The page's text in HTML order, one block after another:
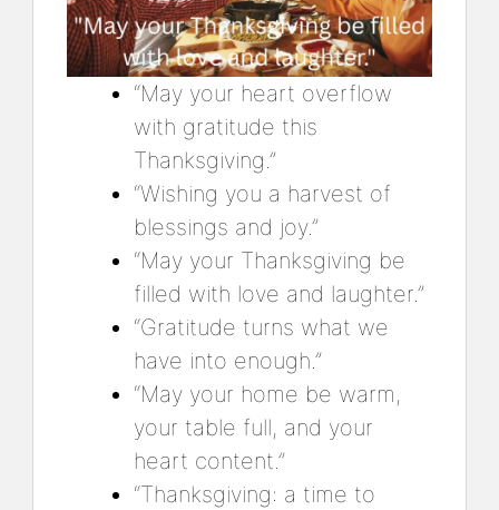
“May your heart overflow
with gratitude this
Thanksgiving.”
“Wishing you a harvest of
blessings and joy.”
“May your Thanksgiving be
filled with love and laughter.”
“Gratitude turns what we
have into enough.”
“May your home be warm,
your table full, and your
heart content.”
“Thanksgiving: a time to